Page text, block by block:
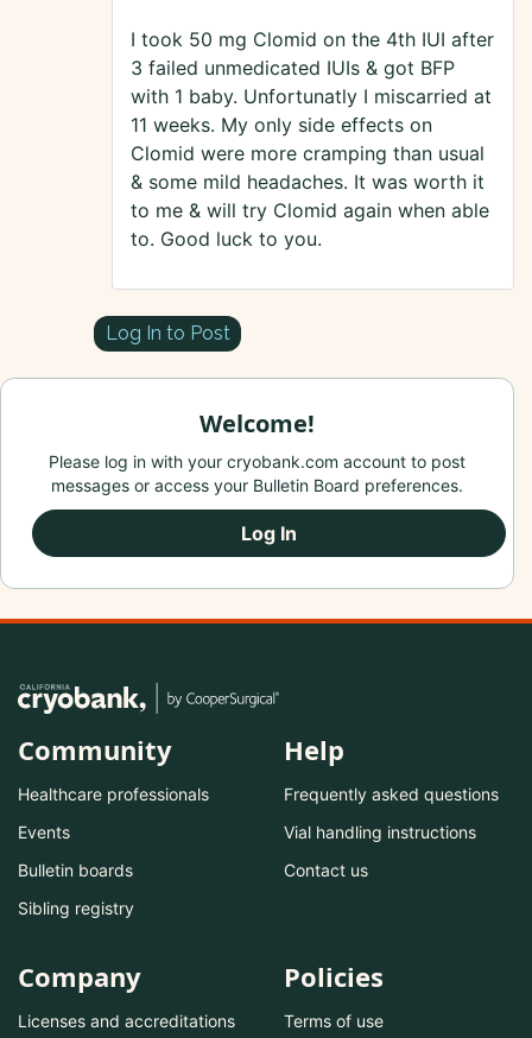
I took 50 mg Clomid on the 4th IUI after
3 failed unmedicated IUIs & got BFP
with 1 baby. Unfortunatly I miscarried at
11 weeks. My only side effects on
Clomid were more cramping than usual
& some mild headaches. It was worth it
to me & will try Clomid again when able
to. Good luck to you.
Log In to Post
Welcome!
Please log in with your cryobank.com account to post
messages or access your Bulletin Board preferences.
Log In
Community
Healthcare professionals
Events
Bulletin boards
Sibling registry
Help
Frequently asked questions
Vial handling instructions
Contact us
Company
Licenses and accreditations
Policies
Terms of use